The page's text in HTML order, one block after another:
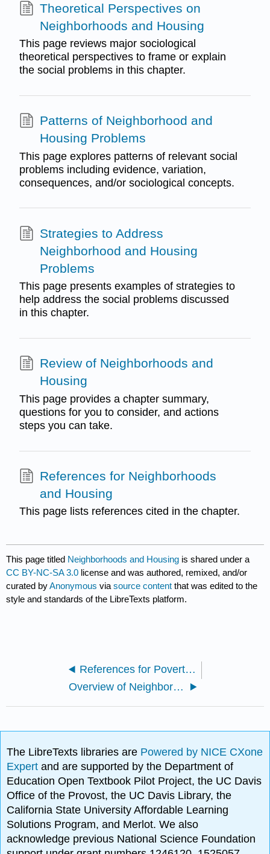
Theoretical Perspectives on
Neighborhoods and Housing
This page reviews major sociological
theoretical perspectives to frame or explain
the social problems in this chapter.
Patterns of Neighborhood and
Housing Problems
This page explores patterns of relevant social
problems including evidence, variation,
consequences, and/or sociological concepts.
Strategies to Address
Neighborhood and Housing
Problems
This page presents examples of strategies to
help address the social problems discussed
in this chapter.
Review of Neighborhoods and
Housing
This page provides a chapter summary,
questions for you to consider, and actions
steps you can take.
References for Neighborhoods
and Housing
This page lists references cited in the chapter.
This page titled Neighborhoods and Housing is shared under a
CC BY-NC-SA 3.0 license and was authored, remixed, and/or
curated byAnonymous viasource content that was edited to the
style and standards of the LibreTexts platform.
References for Poverty and Economic Inequality
Overview of Neighborhood and Housing Problems
The LibreTexts libraries are Powered by NICE CXone
Expertand are supported by the Department of
Education Open Textbook Pilot Project, the UC Davis
Office of the Provost, the UC Davis Library, the
California State University Affordable Learning
Solutions Program, and Merlot. We also
acknowledge previous National Science Foundation